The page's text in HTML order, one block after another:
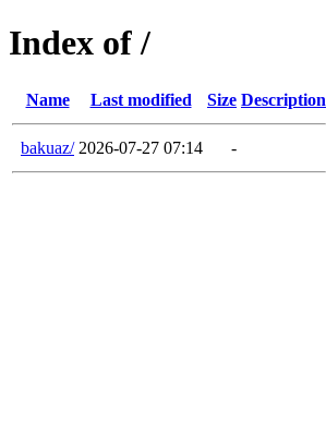
Index of /
Name Last modified Size Description
bakuaz/ 2026-07-27 07:14 -